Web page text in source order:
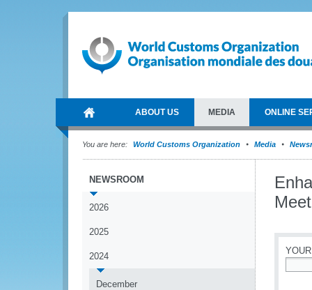
ABOUT US MEDIA ONLINE
You are here: World Customs Organization Media
NEWSROOM
2026
2025
2024
December